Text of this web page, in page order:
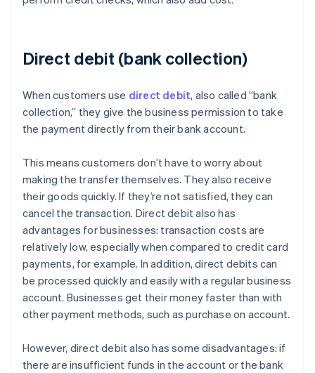
Direct debit (bank collection)
When customers use direct debit, also called “bank
collection,” they give the business permission to take
the payment directly from their bank account.
This means customers don’t have to worry about
making the transfer themselves. They also receive
their goods quickly. If they’re not satisfied, they can
cancel the transaction. Direct debit also has
advantages for businesses: transaction costs are
relatively low, especially when compared to credit card
payments, for example. In addition, direct debits can
be processed quickly and easily with a regular business
account. Businesses get their money faster than with
other payment methods, such as purchase on account.
However, direct debit also has some disadvantages: if
there are insufficient funds in the account or the bank